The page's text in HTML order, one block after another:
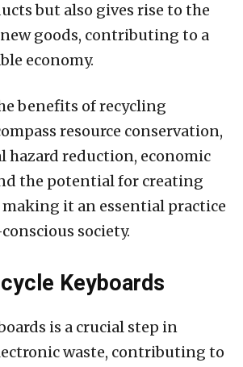
but also gives rise to the
goods, contributing to a
economy.
benefits of recycling
resource conservation,
hazard reduction, economic
the potential for creating
it an essential practice
society.
Keyboards
is a crucial step in
waste, contributing to